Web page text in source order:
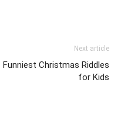
Next article
Funniest Christmas Riddles
for Kids